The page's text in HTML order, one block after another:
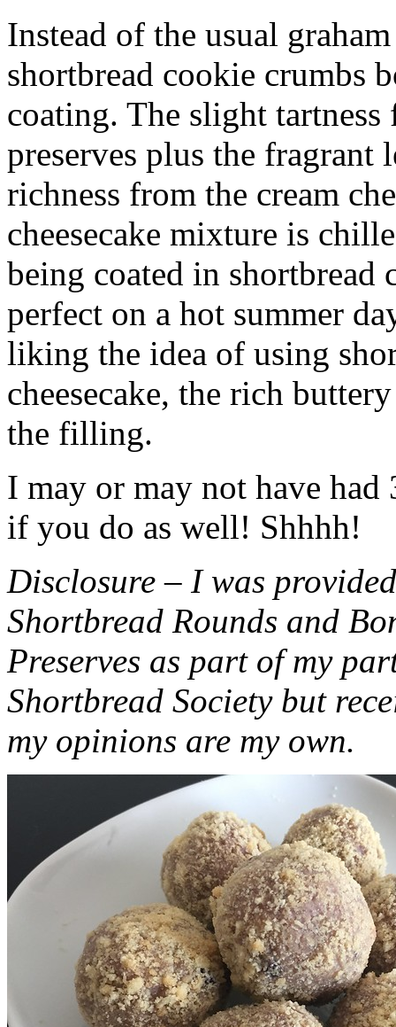
Instead of the usual
shortbread cookie crumbs
coating. The slight
preserves plus the fragrant
richness from the cream
cheesecake mixture is
being coated in shortbread
perfect on a hot summer
liking the idea of using
cheesecake, the rich
the filling.
I may or may not have had
if you do as well! Shhhh!
Disclosure – I was
Shortbread Rounds and
Preserves as part of my
Shortbread Society but
my opinions are my own.